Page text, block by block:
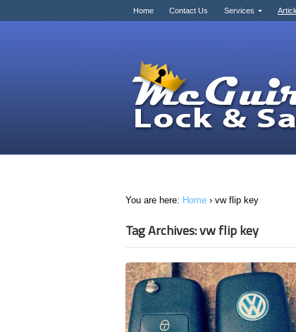
Home Contact Us Services
You are here: Home › vw flip key
Tag Archives: vw flip key